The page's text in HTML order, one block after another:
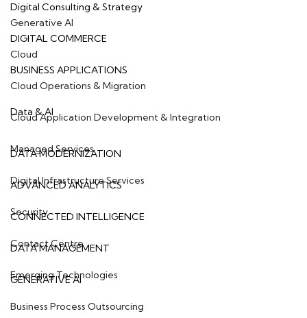
Generative AI
Cloud
Cloud Operations & Migration
Cloud Application Development & Integration
Managed Services
Digital Infrastructure Services
Security
Contact Centre
Emerging Technologies
Business Process Outsourcing
Digital Consulting & Strategy
DIGITAL COMMERCE
BUSINESS APPLICATIONS
Data & AI
DATA MODERNIZATION
ADVANCED ANALYTICS
CONNECTED INTELLIGENCE
DATA MANAGEMENT
GENERATIVE AI